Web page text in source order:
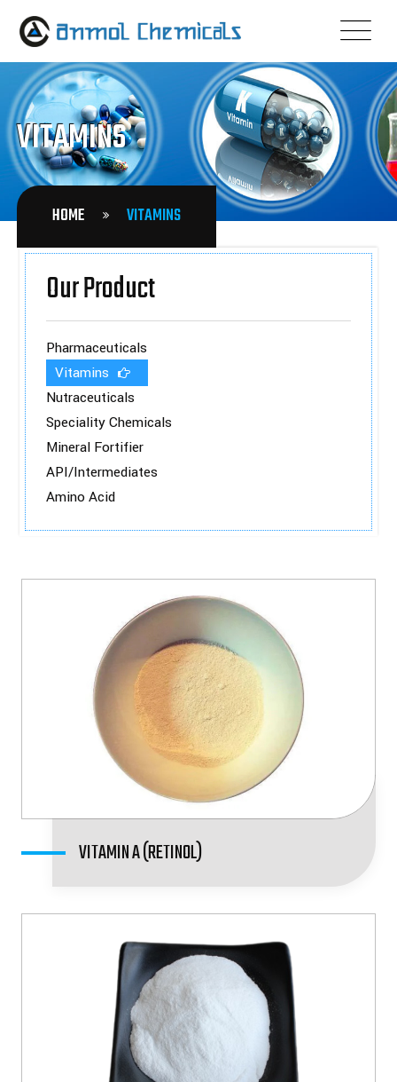
VITAMINS
HOME VITAMINS
Our Product
Pharmaceuticals
Vitamins
Nutraceuticals
Speciality Chemicals
Mineral Fortifier
API/Intermediates
Amino Acid
VITAMIN A (RETINOL)